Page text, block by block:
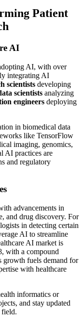
Patient
AI
AI, with over
integrating AI
scientists developing
scientists analyzing
engineers deploying
in biomedical data
like TensorFlow
imaging, genomics,
AI practices are
and regulatory
advancements in
and drug discovery. For
in detecting certain
AI to streamline
AI market is
with a compound
growth fuels demand for
with healthcare
informatics or
and stay updated
field.